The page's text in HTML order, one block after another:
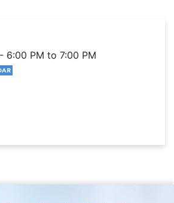
6:00 PM to 7:00 PM